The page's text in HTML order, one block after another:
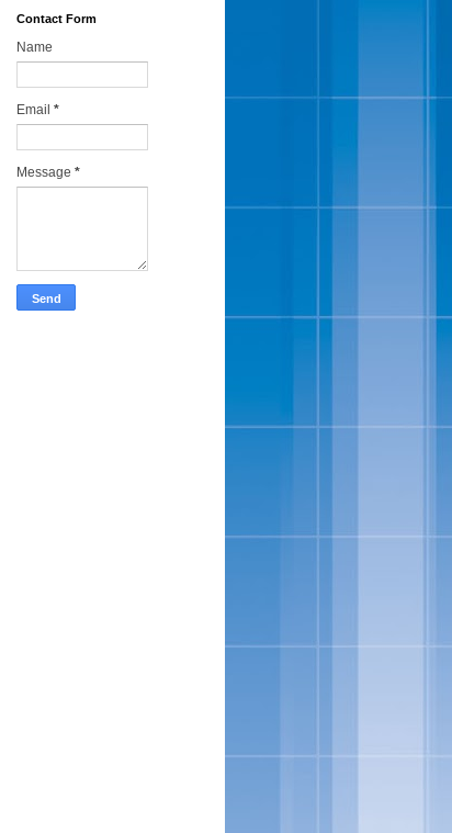
Contact Form
Name
Email *
Message *